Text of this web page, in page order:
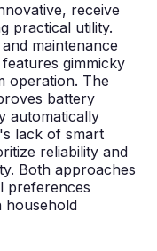
receive
practical utility.
maintenance
gimmicky
operation. The
battery
automatically
lack of smart
reliability and
Both approaches
preferences
household